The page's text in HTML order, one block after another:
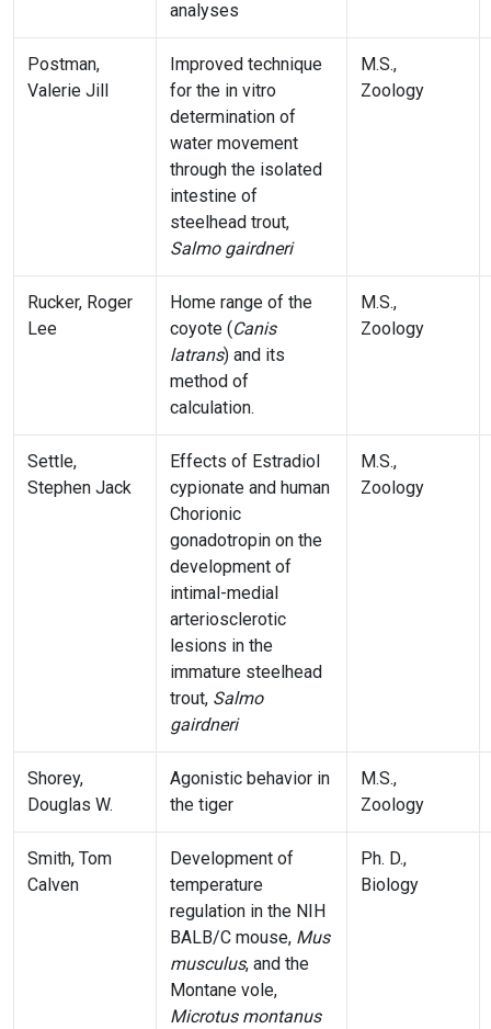
analyses
Postman,
Valerie Jill
Improved technique
for the in vitro
determination of
water movement
through the isolated
intestine of
steelhead trout,
Salmo gairdneri
M.S.,
Zoology
Rucker, Roger
Lee
Home range of the
coyote (Canis
latrans) and its
method of
calculation.
M.S.,
Zoology
Settle,
Stephen Jack
Effects of Estradiol
cypionate and human
Chorionic
gonadotropin on the
development of
intimal-medial
arteriosclerotic
lesions in the
immature steelhead
trout, Salmo
gairdneri
M.S.,
Zoology
Shorey,
Douglas W.
Agonistic behavior in
the tiger
M.S.,
Zoology
Smith, Tom
Calven
Development of
temperature
regulation in the NIH
BALB/C mouse, Mus
musculus, and the
Montane vole,
Microtus montanus
Ph. D.,
Biology